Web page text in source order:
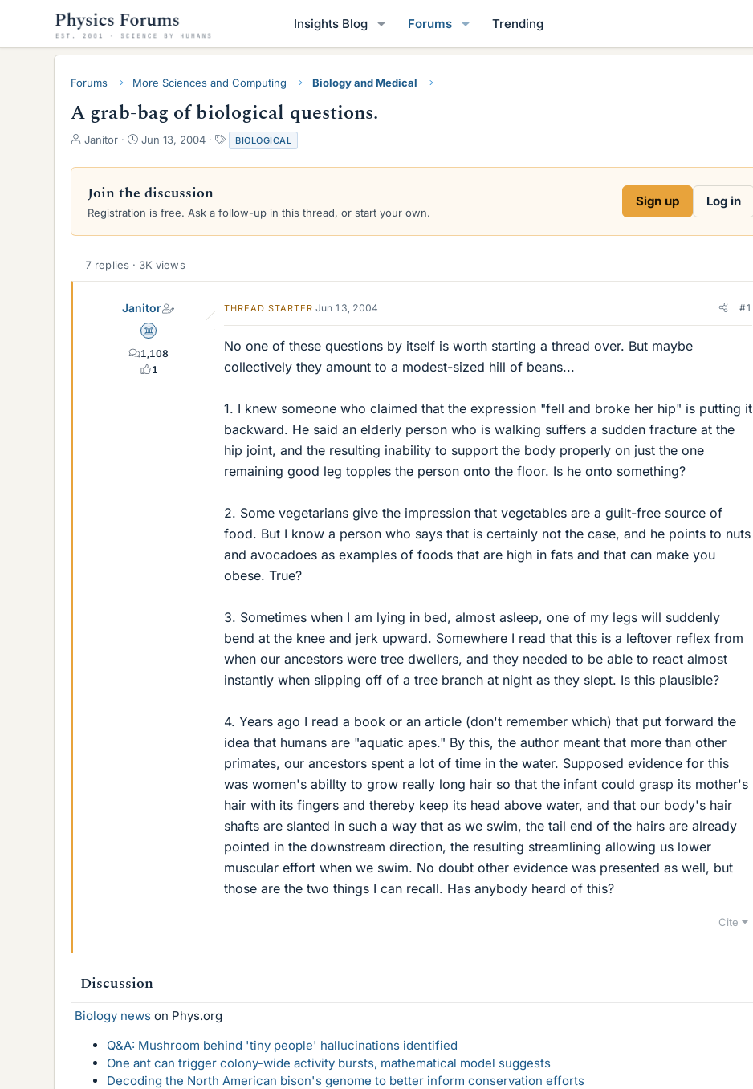
Insights Blog Forums Trending
Forums More Sciences and Computing Biology and Medical
A grab-bag of biological questions.
T
r
a
d
a
Janitor
S
a
d
e
Jun 13, 2004
T
a
g
BIOLOGICAL
Join the discussion
Registration is free. Ask a follow-up in this thread, or start your own.
Sign up Log in
7 replies · 3K views
Janitor
Science Advisor
1,108
1
THREAD STARTER Jun 13, 2004 #1
No one of these questions by itself is worth starting a thread over. But maybe
collectively they amount to a modest-sized hill of beans...
1. I knew someone who claimed that the expression "fell and broke her hip" is putting it
backward. He said an elderly person who is walking suffers a sudden fracture at the
hip joint, and the resulting inability to support the body properly on just the one
remaining good leg topples the person onto the floor. Is he onto something?
2. Some vegetarians give the impression that vegetables are a guilt-free source of
food. But I know a person who says that is certainly not the case, and he points to nuts
and avocadoes as examples of foods that are high in fats and that can make you
obese. True?
3. Sometimes when I am lying in bed, almost asleep, one of my legs will suddenly
bend at the knee and jerk upward. Somewhere I read that this is a leftover reflex from
when our ancestors were tree dwellers, and they needed to be able to react almost
instantly when slipping off of a tree branch at night as they slept. Is this plausible?
4. Years ago I read a book or an article (don't remember which) that put forward the
idea that humans are "aquatic apes." By this, the author meant that more than other
primates, our ancestors spent a lot of time in the water. Supposed evidence for this
was women's abillty to grow really long hair so that the infant could grasp its mother's
hair with its fingers and thereby keep its head above water, and that our body's hair
shafts are slanted in such a way that as we swim, the tail end of the hairs are already
pointed in the downstream direction, the resulting streamlining allowing us lower
muscular effort when we swim. No doubt other evidence was presented as well, but
those are the two things I can recall. Has anybody heard of this?
Cite
Discussion
Biology news on Phys.org
Q&A: Mushroom behind 'tiny people' hallucinations identified
One ant can trigger colony-wide activity bursts, mathematical model suggests
Decoding the North American bison's genome to better inform conservation efforts